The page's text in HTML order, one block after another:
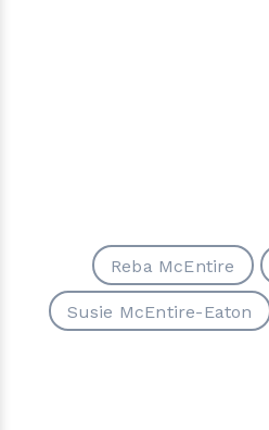
Reba McEntire
Susie McEntire-Eaton